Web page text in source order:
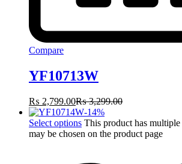
Compare
YF10713W
₨ 2,799.00₨3,299.00
-14%
Select options This product has
may be chosen on the product page